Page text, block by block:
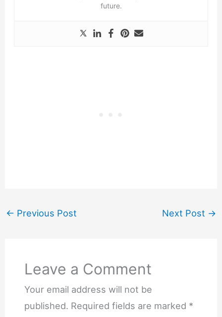
future.
← Previous Post Next Post →
Leave a Comment
Your email address will not be
published. Required fields are marked *